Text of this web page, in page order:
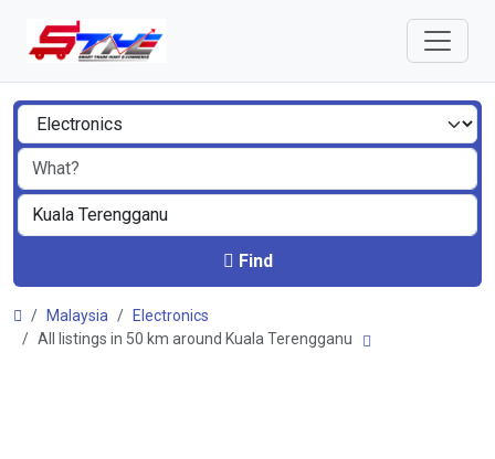
Find
Malaysia
Electronics
All listings in 50 km around Kuala Terengganu